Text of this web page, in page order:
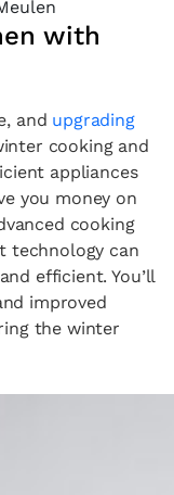
with
and upgrading
cooking and
appliances
you money on
cooking
technology can
efficient. You’ll
improved
the winter